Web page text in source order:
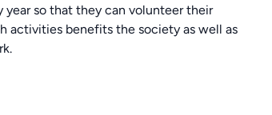
year so that they can volunteer their
activities benefits the society as well as